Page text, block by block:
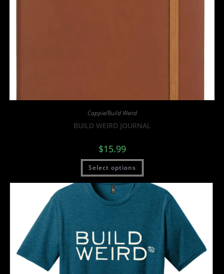
Cappie/Build Weird
BUILD WEIRD JOURNAL
$15.99
Select options